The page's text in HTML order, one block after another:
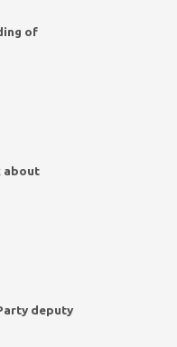
of
about
deputy